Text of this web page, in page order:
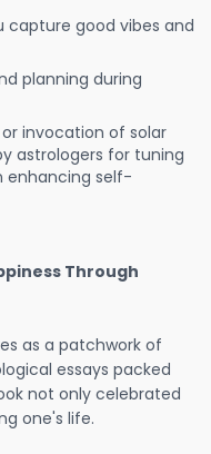
capture good vibes and
planning during
invocation of solar
astrologers for tuning
enhancing self-
Through
as a patchwork of
essays packed
not only celebrated
one's life.